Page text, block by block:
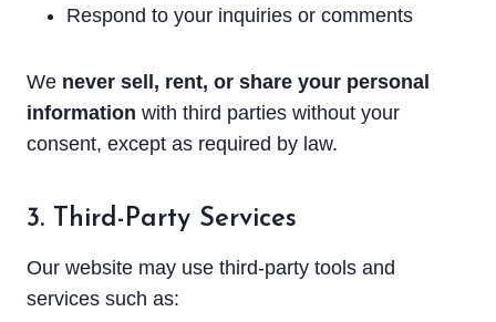
Respond to your inquiries or comments
We never sell, rent, or share your personal
information with third parties without your
consent, except as required by law.
3. Third-Party Services
Our website may use third-party tools and
services such as: